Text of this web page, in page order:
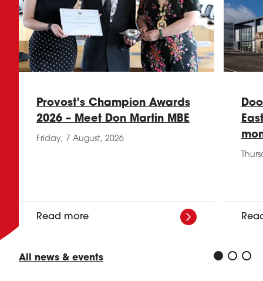
Provost’s Champion Awards
2026 – Meet Don Martin MBE
Friday, 7 August, 2026
Read more
All news & events